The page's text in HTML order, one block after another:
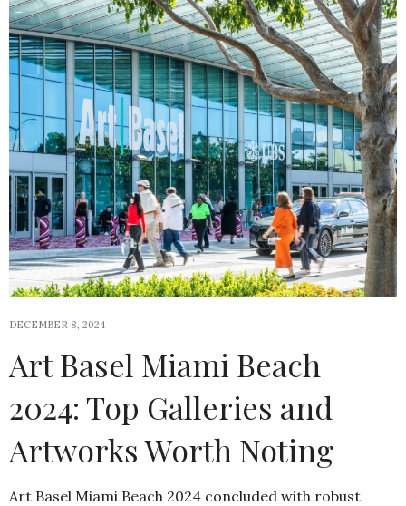
DECEMBER 8, 2024
Art Basel Miami Beach
2024: Top Galleries and
Artworks Worth Noting
Art Basel Miami Beach 2024 concluded with robust